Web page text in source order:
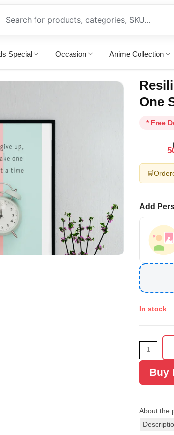
Special Occasion Anime Collection
One
* Free
🛒
Add
In stock
Buy
About the